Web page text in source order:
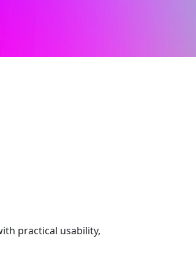
practical usability,